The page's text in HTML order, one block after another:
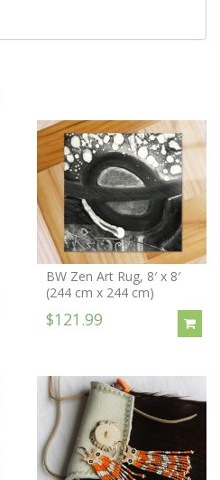
BW Zen Art Rug, 8′ x 8′
(244 cm x 244 cm)
$121.99